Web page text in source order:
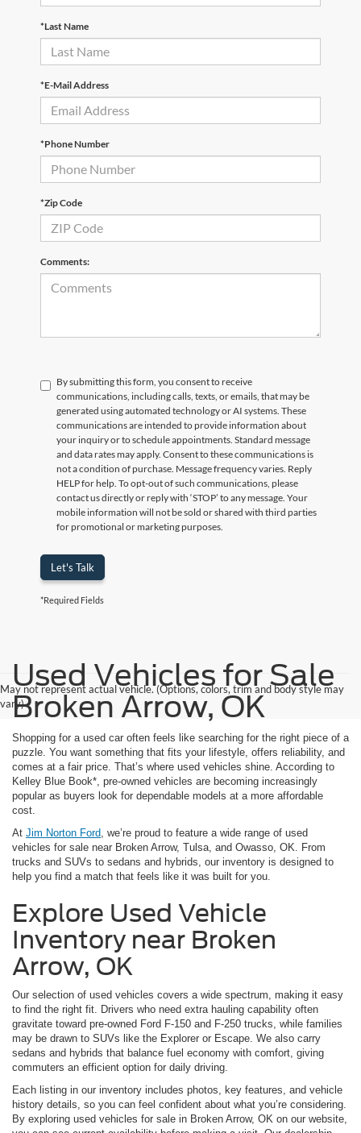
*Last Name
*E-Mail Address
*Phone Number
*Zip Code
Comments:
By submitting this form, you consent to receive
communications, including calls, texts, or emails, that may be
generated using automated technology or AI systems. These
communications are intended to provide information about
your inquiry or to schedule appointments. Standard message
and data rates may apply. Consent to these communications is
not a condition of purchase. Message frequency varies. Reply
HELP for help. To opt-out of such communications, please
contact us directly or reply with ‘STOP’ to any message. Your
mobile information will not be sold or shared with third parties
for promotional or marketing purposes.
Let's Talk
*Required Fields
May not represent actual vehicle. (Options, colors, trim and body style may
vary)
Used Vehicles for Sale
Broken Arrow, OK
Shopping for a used car often feels like searching for the right piece of a
puzzle. You want something that fits your lifestyle, offers reliability, and
comes at a fair price. That’s where used vehicles shine. According to
Kelley Blue Book*, pre-owned vehicles are becoming increasingly
popular as buyers look for dependable models at a more affordable
cost.
At Jim Norton Ford , we’re proud to feature a wide range of used
vehicles for sale near Broken Arrow, Tulsa, and Owasso, OK. From
trucks and SUVs to sedans and hybrids, our inventory is designed to
help you find a match that feels like it was built for you.
Explore Used Vehicle
Inventory near Broken
Arrow, OK
Our selection of used vehicles covers a wide spectrum, making it easy
to find the right fit. Drivers who need extra hauling capability often
gravitate toward pre-owned Ford F-150 and F-250 trucks, while families
may be drawn to SUVs like the Explorer or Escape. We also carry
sedans and hybrids that balance fuel economy with comfort, giving
commuters an efficient option for daily driving.
Each listing in our inventory includes photos, key features, and vehicle
history details, so you can feel confident about what you’re considering.
By exploring used vehicles for sale in Broken Arrow, OK on our website,